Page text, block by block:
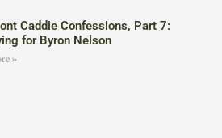
Caddie Confessions, Part 7:
for Byron Nelson
»